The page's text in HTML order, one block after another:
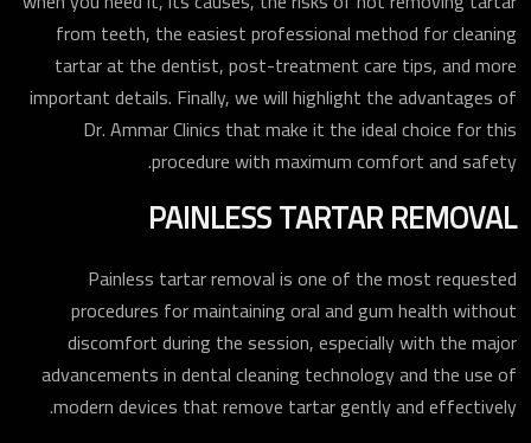
from teeth, the easiest professional method for cleaning
tartar at the dentist, post-treatment care tips, and more
important details. Finally, we will highlight the advantages of
Dr. Ammar Clinics that make it the ideal choice for this
procedure with maximum comfort and safety.
PAINLESS TARTAR REMOVAL
Painless tartar removal is one of the most requested
procedures for maintaining oral and gum health without
discomfort during the session, especially with the major
advancements in dental cleaning technology and the use of
modern devices that remove tartar gently and effectively.